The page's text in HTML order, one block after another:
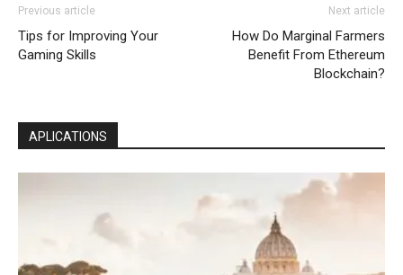
Previous article
Tips for Improving Your
Gaming Skills
Next article
How Do Marginal Farmers
Benefit From Ethereum
Blockchain?
APLICATIONS